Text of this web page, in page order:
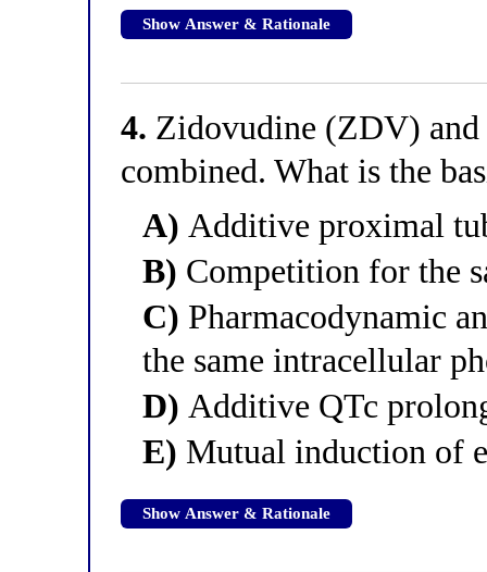
Show Answer & Rationale
4. Zidovudine (ZDV) and
combined. What is the
A) Additive proximal
B) Competition for the
C) Pharmacodynamic
the same intracellular
D) Additive QTc
E) Mutual induction of
Show Answer & Rationale